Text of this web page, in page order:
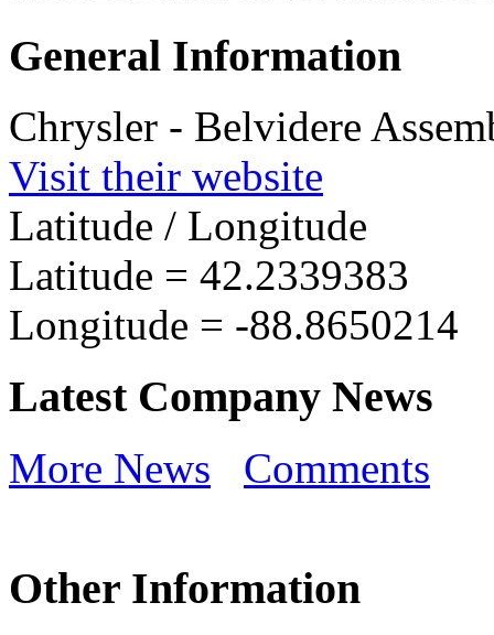
General Information
Chrysler - Belvidere
Visit their website
Latitude / Longitude
Latitude = 42.2339383
Longitude = -88.8650214
Latest Company News
More News Comments
Other Information